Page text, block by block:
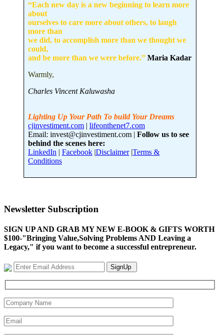
“Each new day is a new beginning to learn more
about
ourselves to care more about others, to laugh
more than
we did, to accomplish more than we thought we
could,
and be more than we were before.” Maria Kadar
Warmly,
Charles Vincent Kaluwasha
Lighting Up Your Path To build Your Dreams
cjinvestiment.com
lifeonthenet7.com
Email: invest@cjinvestiment.com | Follow us to see
behind the scenes here:
LinkedIn
Facebook Disclaimer| Terms &
Conditions
Newsletter Subscription
SIGN UP AND GRAB MY NEW E-BOOK & GIFTS WORTH
$100-"Bringing Value,Solving Problems AND Leaving a
Legacy," if you want to become a successful entrepreneur.
SignUp